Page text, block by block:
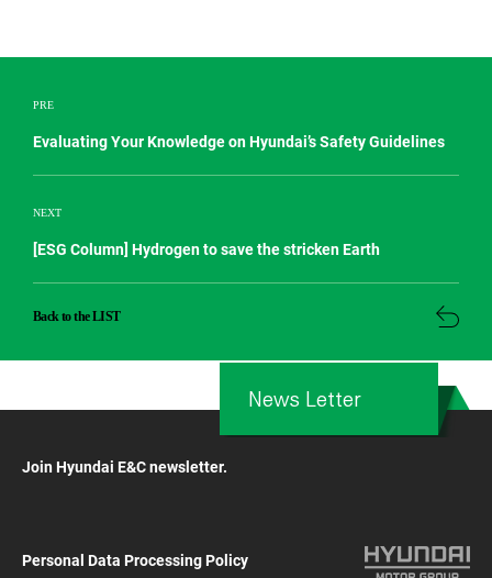
PRE
Evaluating Your Knowledge on Hyundai’s Safety Guidelines
NEXT
[ESG Column] Hydrogen to save the stricken Earth
Back to the LIST
Join Hyundai E&C newsletter.
News Letter
Personal Data Processing Policy